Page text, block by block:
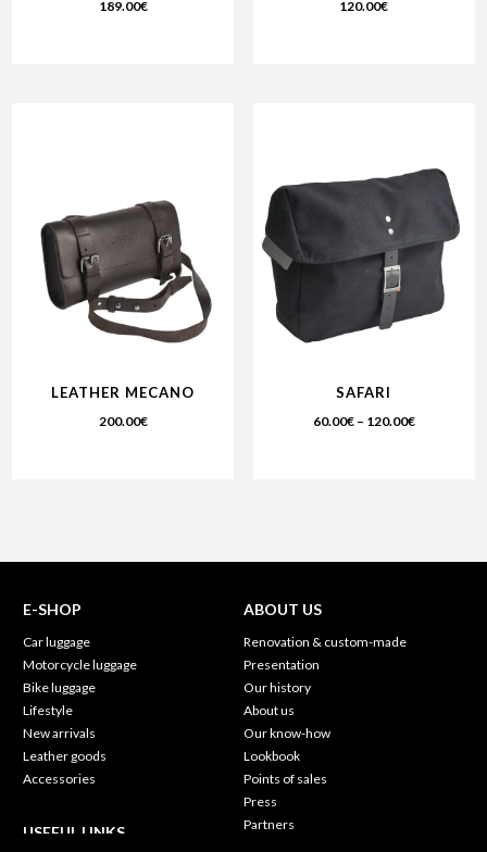
189.00€ 120.00€
LEATHER MECANO
200.00€
SAFARI
60.00€– 120.00€
E-SHOP
Car luggage
Motorcycle luggage
Bike luggage
Lifestyle
New arrivals
Leather goods
Accessories
USEFUL LINKS
ABOUT US
Renovation & custom-made
Presentation
Our history
About us
Our know-how
Lookbook
Points of sales
Press
Partners